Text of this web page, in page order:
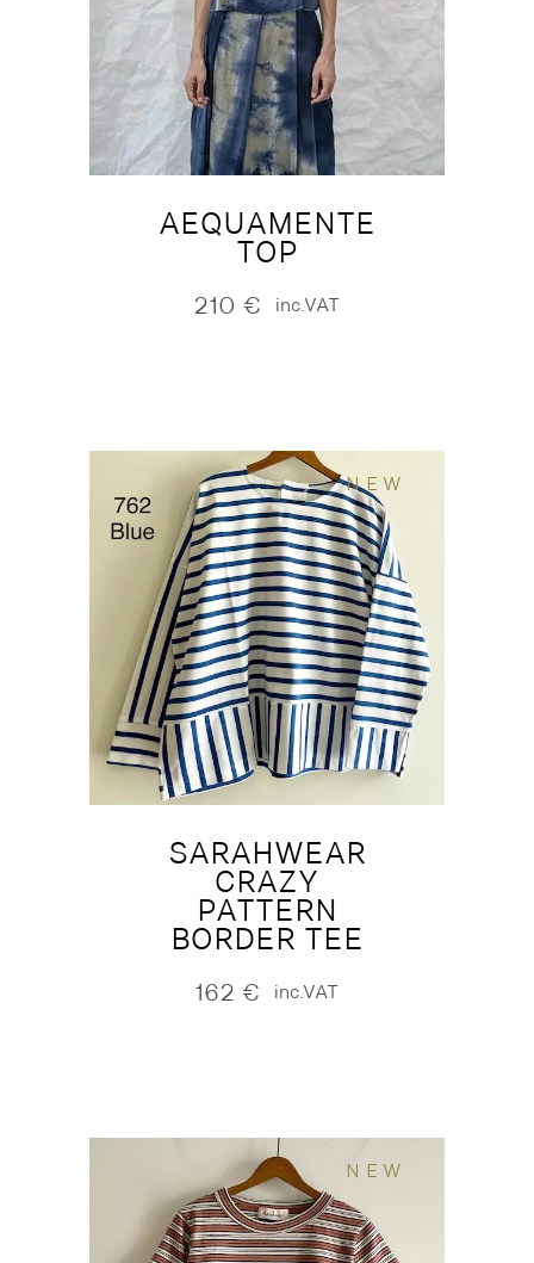
AEQUAMENTE
TOP
210 € inc.VAT
NEW
SARAHWEAR
CRAZY
PATTERN
BORDER TEE
162 € inc.VAT
NEW